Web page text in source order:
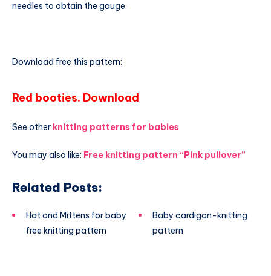
needles to obtain the gauge.
Download free this pattern:
Red booties. Download
See other knitting patterns for babies
You may also like: Free knitting pattern “Pink pullover”
Related Posts:
Hat and Mittens for baby
free knitting pattern
Baby cardigan-knitting
pattern